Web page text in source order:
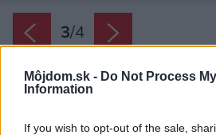
Môjdom.sk - Do Not Process
Information
If you wish to opt-out of the sale,
3/4